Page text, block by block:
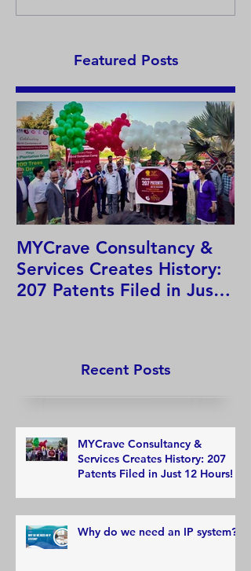
T-Pak
Featured Posts
MYCrave Consultancy &
Services Creates History:
207 Patents Filed in Just
Recent Posts
MYCrave Consultancy &
Services Creates History: 207
Patents Filed in Just 12 Hours!
Why do we need an IP system?